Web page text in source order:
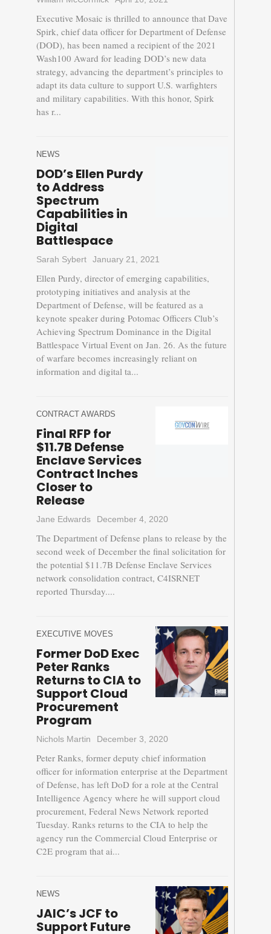
Executive Mosaic is thrilled to announce that Dave
Spirk, chief data officer for Department of Defense
(DOD), has been named a recipient of the 2021
Wash100 Award for leading DOD’s new data
strategy, advancing the department’s principles to
adapt its data culture to support U.S. warfighters
and military capabilities. With this honor, Spirk
has r...
NEWS
DOD’s Ellen Purdy
to Address
Spectrum
Capabilities in
Digital
Battlespace
Sarah Sybert January 21, 2021
Ellen Purdy, director of emerging capabilities,
prototyping initiatives and analysis at the
Department of Defense, will be featured as a
keynote speaker during Potomac Officers Club’s
Achieving Spectrum Dominance in the Digital
Battlespace Virtual Event on Jan. 26. As the future
of warfare becomes increasingly reliant on
information and digital ta...
CONTRACT AWARDS
Final RFP for
$11.7B Defense
Enclave Services
Contract Inches
Closer to
Release
Jane Edwards December 4, 2020
The Department of Defense plans to release by the
second week of December the final solicitation for
the potential $11.7B Defense Enclave Services
network consolidation contract, C4ISRNET
reported Thursday....
EXECUTIVE MOVES
Former DoD Exec
Peter Ranks
Returns to CIA to
Support Cloud
Procurement
Program
Nichols Martin December 3, 2020
Peter Ranks, former deputy chief information
officer for information enterprise at the Department
of Defense, has left DoD for a role at the Central
Intelligence Agency where he will support cloud
procurement, Federal News Network reported
Tuesday. Ranks returns to the CIA to help the
agency run the Commercial Cloud Enterprise or
C2E program that ai...
NEWS
JAIC’s JCF to
Support Future